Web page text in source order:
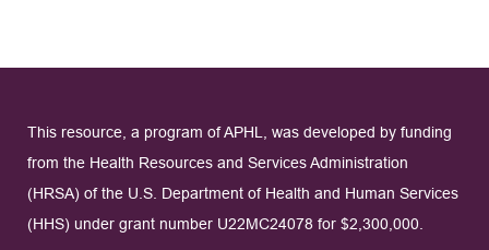
This resource, a program of APHL, was developed by funding
from the Health Resources and Services Administration
(HRSA) of the U.S. Department of Health and Human Services
(HHS) under grant number U22MC24078 for $2,300,000.